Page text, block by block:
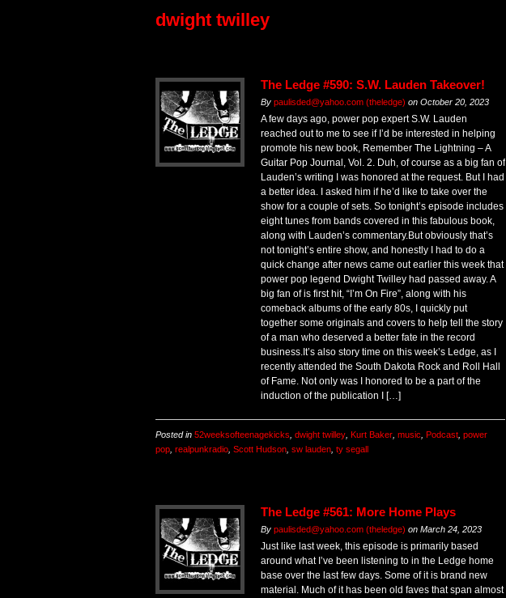
dwight twilley
The Ledge #590: S.W. Lauden Takeover!
By paulisded@yahoo.com (theledge) on October 20, 2023
A few days ago, power pop expert S.W. Lauden
reached out to me to see if I’d be interested in helping
promote his new book, Remember The Lightning – A
Guitar Pop Journal, Vol. 2. Duh, of course as a big fan of
Lauden’s writing I was honored at the request. But I had
a better idea. I asked him if he’d like to take over the
show for a couple of sets. So tonight’s episode includes
eight tunes from bands covered in this fabulous book,
along with Lauden’s commentary.But obviously that’s
not tonight’s entire show, and honestly I had to do a
quick change after news came out earlier this week that
power pop legend Dwight Twilley had passed away. A
big fan of is first hit, “I’m On Fire”, along with his
comeback albums of the early 80s, I quickly put
together some originals and covers to help tell the story
of a man who deserved a better fate in the record
business.It’s also story time on this week’s Ledge, as I
recently attended the South Dakota Rock and Roll Hall
of Fame. Not only was I honored to be a part of the
induction of the publication I […]
Posted in 52weeksofteenagekicks dwight twilley Kurt Baker music Podcast power
pop realpunkradio Scott Hudson sw lauden ty segall
The Ledge #561: More Home Plays
By paulisded@yahoo.com (theledge) on March 24, 2023
Just like last week, this episode is primarily based
around what I’ve been listening to in the Ledge home
base over the last few days. Some of it is brand new
material. Much of it has been old faves that span almost